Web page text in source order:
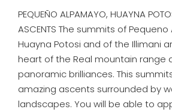
PEQUEÑO ALPAMAYO, HUAYNA
ASCENTS The summits of
Huayna Potosi and of the Illimani
heart of the Real mountain range
panoramic brilliances. This
amazing ascents surrounded by
landscapes. You will be able to